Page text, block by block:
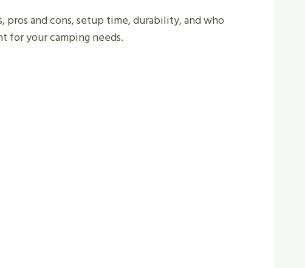
and cons, setup time, durability, and who
for your camping needs.